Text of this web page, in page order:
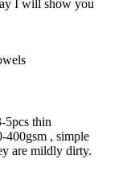
I will show you
5pcs thin
400gsm , simple
are mildly dirty.